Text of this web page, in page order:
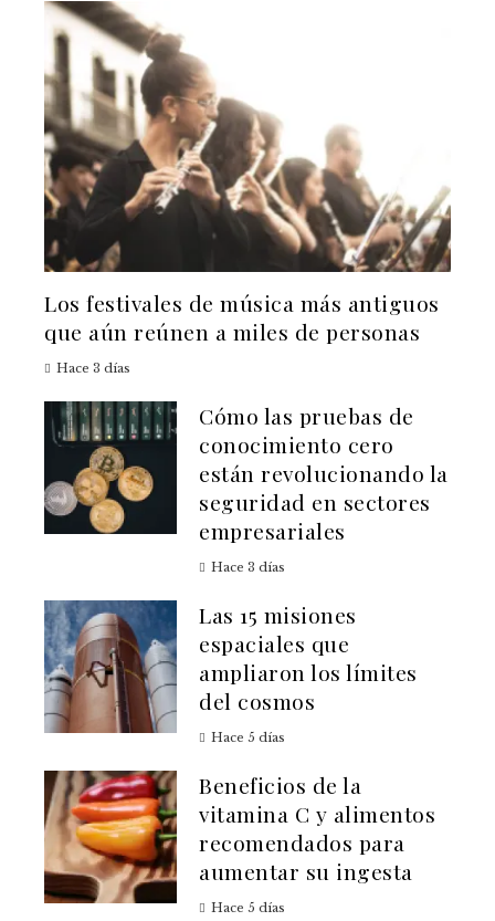
Los festivales de música más antiguos
que aún reúnen a miles de personas
Hace 3 días
Cómo las pruebas de
conocimiento cero
están revolucionando la
seguridad en sectores
empresariales
Hace 3 días
Las 15 misiones
espaciales que
ampliaron los límites
del cosmos
Hace 5 días
Beneficios de la
vitamina C y alimentos
recomendados para
aumentar su ingesta
Hace 5 días